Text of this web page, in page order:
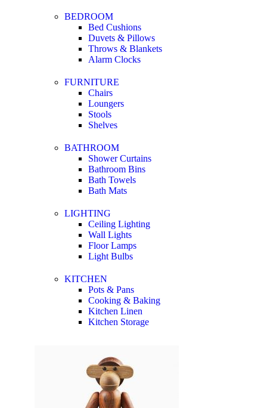
BEDROOM
Bed Cushions
Duvets & Pillows
Throws & Blankets
Alarm Clocks
FURNITURE
Chairs
Loungers
Stools
Shelves
BATHROOM
Shower Curtains
Bathroom Bins
Bath Towels
Bath Mats
LIGHTING
Ceiling Lighting
Wall Lights
Floor Lamps
Light Bulbs
KITCHEN
Pots & Pans
Cooking & Baking
Kitchen Linen
Kitchen Storage